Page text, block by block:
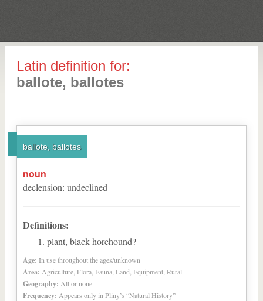
Latin definition for:
ballote, ballotes
ballote, ballotes
noun
declension: undeclined
Definitions:
plant, black horehound?
Age: In use throughout the ages/unknown
Area: Agriculture, Flora, Fauna, Land, Equipment, Rural
Geography: All or none
Frequency: Appears only in Pliny’s “Natural History”